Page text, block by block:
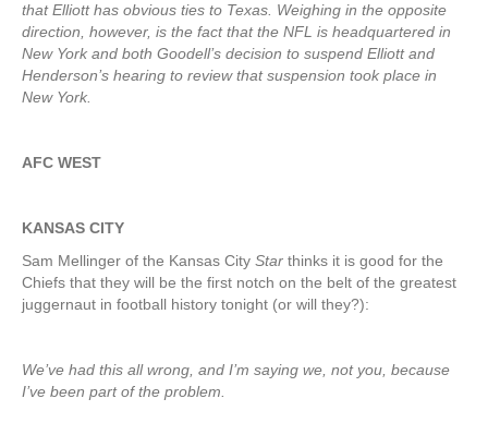
that Elliott has obvious ties to Texas. Weighing in the opposite
direction, however, is the fact that the NFL is headquartered in
New York and both Goodell’s decision to suspend Elliott and
Henderson’s hearing to review that suspension took place in
New York.
AFC WEST
KANSAS CITY
Sam Mellinger of the Kansas City Star thinks it is good for the
Chiefs that they will be the first notch on the belt of the greatest
juggernaut in football history tonight (or will they?):
We’ve had this all wrong, and I’m saying we, not you, because
I’ve been part of the problem.